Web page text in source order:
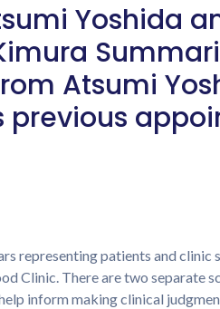
Yoshida
Atsumi
previous
representing patients and clinic
Clinic. There are two separate
inform making clinical